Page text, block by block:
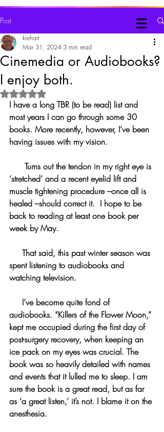
Post
Cinemedia or Audiobooks?
I enjoy both.
kiehart
Mar 31, 2024 3 min read
Rated NaN out of 5 stars.
I have a long TBR (to be read) list and
most years I can go through some 30
books. More recently, however, I’ve been
having issues with my vision.
Turns out the tendon in my right eye is
‘stretched’ and a recent eyelid lift and
muscle tightening procedure –once all is
healed –should correct it.  I hope to be
back to reading at least one book per
week by May.
That said, this past winter season was
spent listening to audiobooks and
watching television.
I’ve become quite fond of
audiobooks. “Killers of the Flower Moon,”
kept me occupied during the first day of
post-surgery recovery, when keeping an
ice pack on my eyes was crucial. The
book was so heavily detailed with names
and events that it lulled me to sleep. I am
sure the book is a great read, but as far
as ‘a great listen,’ it’s not. I blame it on the
anesthesia.